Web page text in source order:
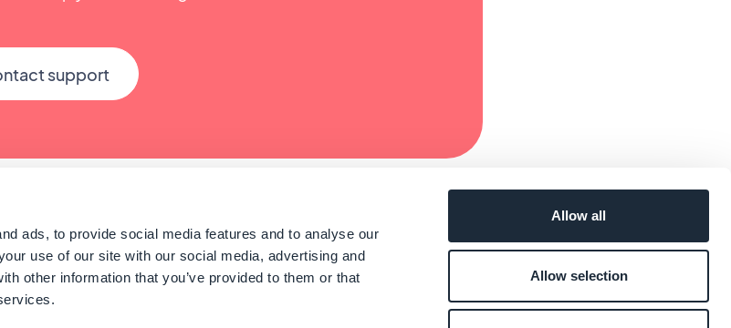
ads, to provide social media features and to analyse our
use of our site with our social media, advertising and
other information that you’ve provided to them or that
Allow all
Allow selection
support